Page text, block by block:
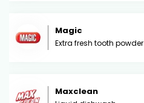
Magic
Extra fresh tooth powder
Maxclean